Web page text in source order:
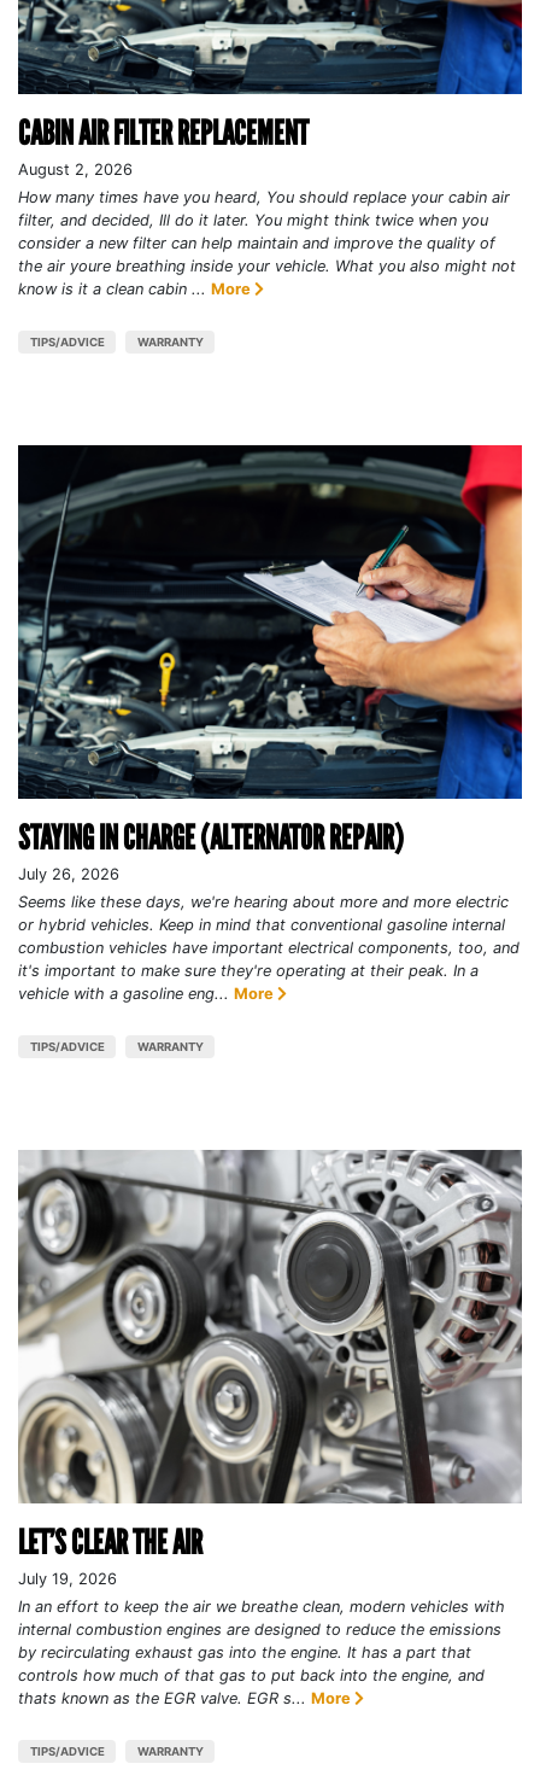
CABIN AIR FILTER REPLACEMENT
August 2, 2026
How many times have you heard, You should replace your cabin air
filter, and decided, Ill do it later. You might think twice when you
consider a new filter can help maintain and improve the quality of
the air youre breathing inside your vehicle. What you also might not
know is it a clean cabin ... More
TIPS/ADVICE WARRANTY
STAYING IN CHARGE (ALTERNATOR REPAIR)
July 26, 2026
Seems like these days, we're hearing about more and more electric
or hybrid vehicles. Keep in mind that conventional gasoline internal
combustion vehicles have important electrical components, too, and
it's important to make sure they're operating at their peak. In a
vehicle with a gasoline eng... More
TIPS/ADVICE WARRANTY
LET’S CLEAR THE AIR
July 19, 2026
In an effort to keep the air we breathe clean, modern vehicles with
internal combustion engines are designed to reduce the emissions
by recirculating exhaust gas into the engine. It has a part that
controls how much of that gas to put back into the engine, and
thats known as the EGR valve. EGR s... More
TIPS/ADVICE WARRANTY